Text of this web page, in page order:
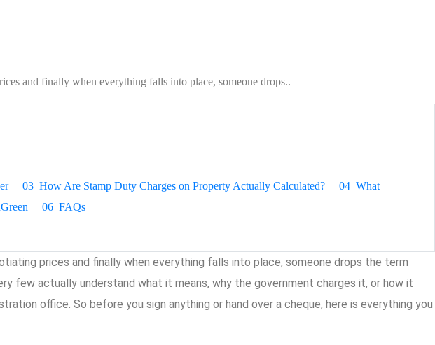
and finally when everything falls into place, someone drops..
03 How Are Stamp Duty Charges on Property Actually Calculated? 04 What
06 FAQs
prices and finally when everything falls into place, someone drops the term
few actually understand what it means, why the government charges it, or how it
office. So before you sign anything or hand over a cheque, here is everything you